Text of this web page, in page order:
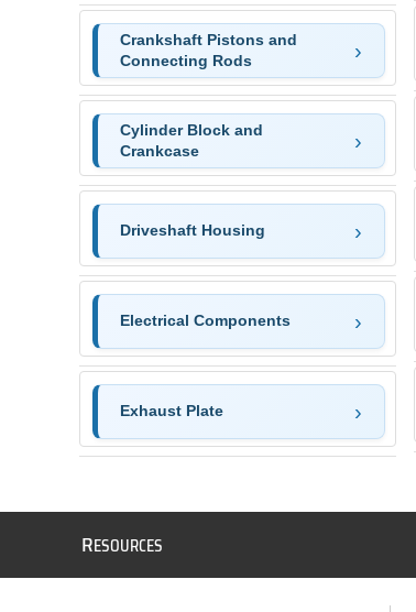
Crankshaft Pistons and
Connecting Rods
Cylinder Block and
Crankcase
Driveshaft Housing
Electrical Components
Exhaust Plate
RESOURCES